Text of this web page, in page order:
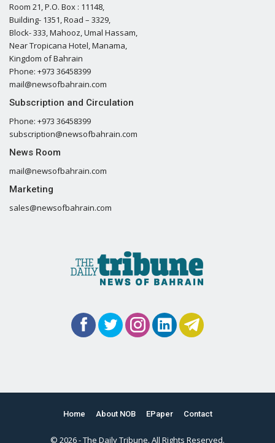
Room 21, P.O. Box : 11148,
Building- 1351, Road – 3329,
Block- 333, Mahooz, Umal Hassam,
Near Tropicana Hotel, Manama,
Kingdom of Bahrain
Phone: +973 36458399
mail@newsofbahrain.com
Subscription and Circulation
Phone: +973 36458399
subscription@newsofbahrain.com
News Room
mail@newsofbahrain.com
Marketing
sales@newsofbahrain.com
Home About NOB EPaper Contact
© 2026 - The Daily Tribune. All Rights Reserved.